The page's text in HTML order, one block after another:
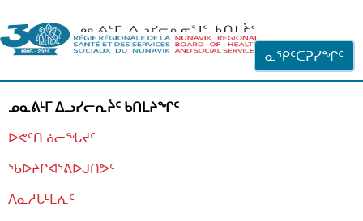
ᓇᕿᑦᑕᕈᓯᖏᑦ
ᓄᓇᕕᒻᒥ ᐃᓗᓯᓕᕆᔩᑦ ᑲᑎᒪᔨᖏᑦ
ᐅᕙᑦᑎᓅᓕᖓᔪᑦ
ᖃᐅᔨᒋᐊᕐᕕᐅᒍᑎᕗᑦ
ᐱᓇᓱᒐᒻᒪᕇᑦ